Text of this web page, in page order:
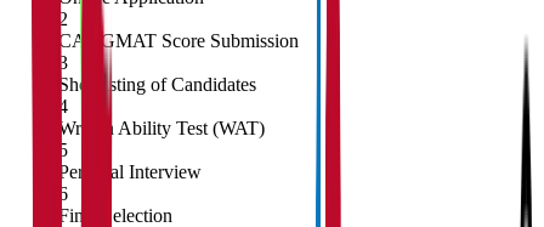
2
CAT/GMAT Score Submission
3
Shortlisting of Candidates
4
Written Ability Test (WAT)
5
Personal Interview
6
Final Selection